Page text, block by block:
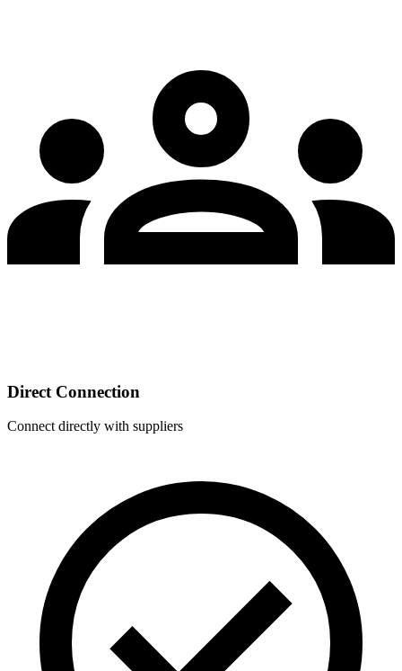
Direct Connection
Connect directly with suppliers